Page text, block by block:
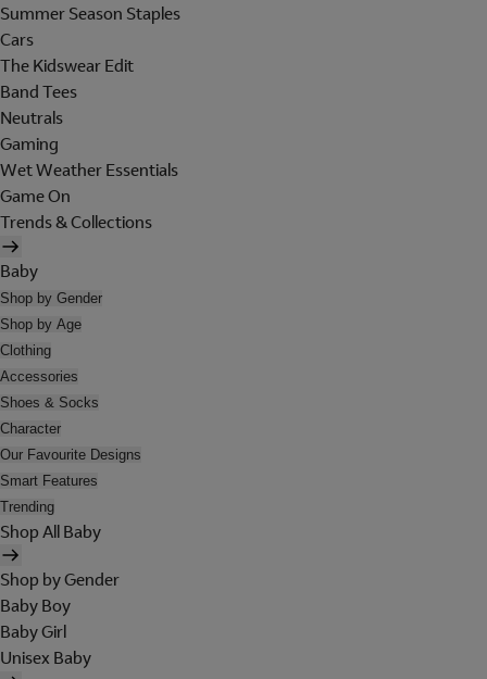
Summer Season Staples
Cars
The Kidswear Edit
Band Tees
Neutrals
Gaming
Wet Weather Essentials
Game On
Trends & Collections
Baby
Shop by Gender
Shop by Age
Clothing
Accessories
Shoes & Socks
Character
Our Favourite Designs
Smart Features
Trending
Shop All Baby
Shop by Gender
Baby Boy
Baby Girl
Unisex Baby